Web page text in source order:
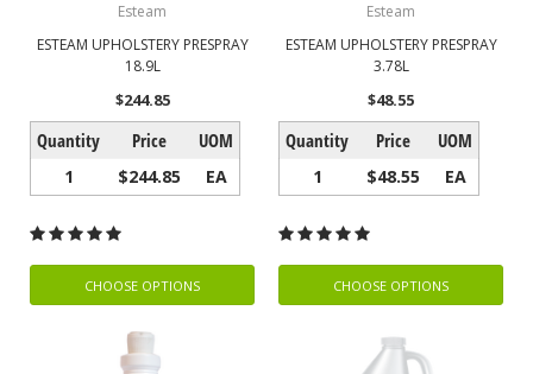
Esteam
ESTEAM UPHOLSTERY PRESPRAY
18.9L
$244.85
Quantity Price UOM
1 $244.85 EA
CHOOSE OPTIONS
Esteam
ESTEAM UPHOLSTERY PRESPRAY
3.78L
$48.55
Quantity Price UOM
1 $48.55 EA
CHOOSE OPTIONS